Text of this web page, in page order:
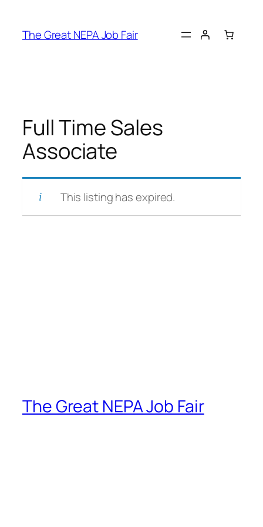
content
The Great NEPA Job Fair
Full Time Sales
Associate
This listing has expired.
The Great NEPA Job Fair